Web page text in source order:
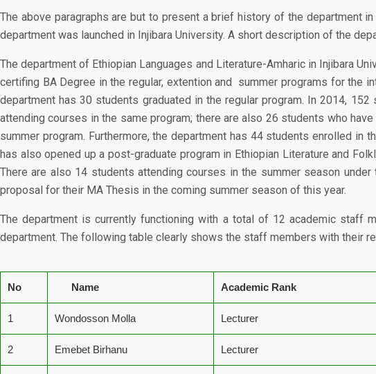
The above paragraphs are but to present a brief history of the department
department was launched in Injibara University. A short description of the
The department of Ethiopian Languages and Literature-Amharic in Injibara
certifing BA Degree in the regular, extention and summer programs for the
department has 30 students graduated in the regular program. In 2014,
attending courses in the same program; there are also 26 students who
summer program. Furthermore, the department has 44 students enrolled in
has also opened up a post-graduate program in Ethiopian Literature and
There are also 14 students attending courses in the summer season
proposal for their MA Thesis in the coming summer season of this year.
The department is currently functioning with a total of 12 academic staff
department. The following table clearly shows the staff members with their
No Name Academic Rank
1 Wondosson Molla Lecturer
2 Emebet Birhanu Lecturer